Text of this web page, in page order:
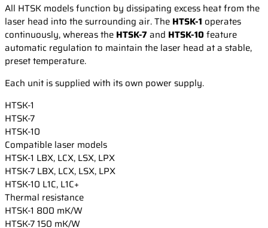
All HTSK models function by dissipating excess heat from the
laser head into the surrounding air. The HTSK-1 operates
continuously, whereas the HTSK-7 and HTSK-10feature
automatic regulation to maintain the laser head at a stable,
preset temperature.
Each unit is supplied with its own power supply.
HTSK-1
HTSK-7
HTSK-10
Compatible laser models
HTSK-1 LBX, LCX, LSX, LPX
HTSK-7 LBX, LCX, LSX, LPX
HTSK-10 L1C, L1C+
Thermal resistance
HTSK-1 800 mK/W
HTSK-7150 mK/W